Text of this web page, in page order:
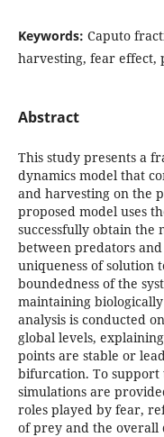
Keywords: Caputo
harvesting, fear effect,
Abstract
This study presents a
dynamics model that
and harvesting on the
proposed model uses
successfully obtain the
between predators
uniqueness of solution
boundedness of the
maintaining
analysis is conducted
global levels,
points are stable or
bifurcation. To
simulations are
roles played by fear,
of prey and the overall